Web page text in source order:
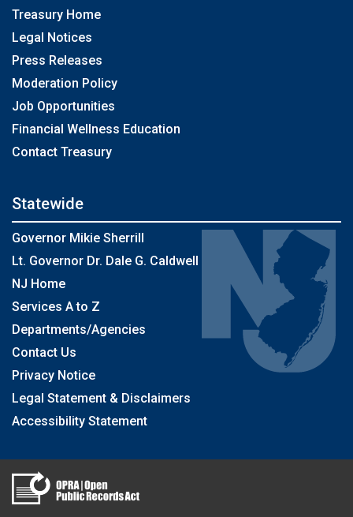
Treasury Home
Legal Notices
Press Releases
Moderation Policy
Job Opportunities
Financial Wellness Education
Contact Treasury
Statewide
Governor Mikie Sherrill
Lt. Governor Dr. Dale G. Caldwell
NJ Home
Services A to Z
Departments/Agencies
Contact Us
Privacy Notice
Legal Statement & Disclaimers
Accessibility Statement